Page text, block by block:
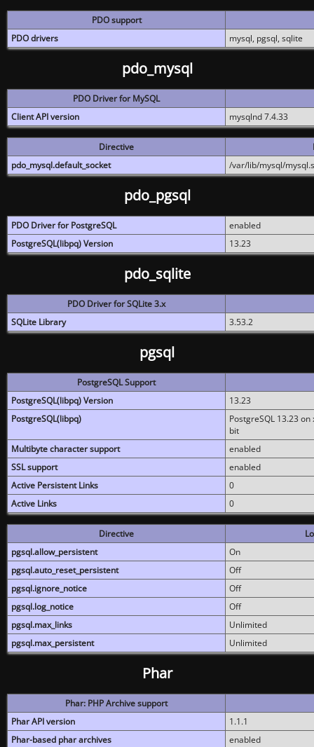
PDO support
PDO drivers
mysql, pgsql, sqlite
pdo_mysql
PDO Driver for MySQL
Client API version
mysqlnd 7.4.33
Directive
pdo_mysql.default_socket
/var/lib/mysql/
pdo_pgsql
PDO Driver for PostgreSQL
enabled
PostgreSQL(libpq) Version
13.23
pdo_sqlite
PDO Driver for SQLite 3.x
SQLite Library
3.53.2
pgsql
PostgreSQL Support
PostgreSQL(libpq) Version
13.23
PostgreSQL(libpq)
PostgreSQL 13.23
bit
Multibyte character support
enabled
SSL support
enabled
Active Persistent Links
0
Active Links
0
Directive
pgsql.allow_persistent
On
pgsql.auto_reset_persistent
Off
pgsql.ignore_notice
Off
pgsql.log_notice
Off
pgsql.max_links
Unlimited
pgsql.max_persistent
Unlimited
Phar
Phar: PHP Archive support
Phar API version
1.1.1
Phar-based phar archives
enabled